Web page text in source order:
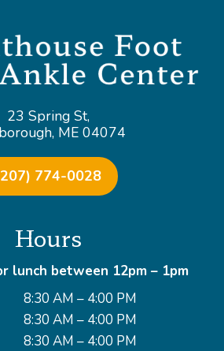
23 Spring St,
ME 04074
774-0028
Hours
lunch between 12pm – 1pm
8:30 AM – 4:00 PM
8:30 AM – 4:00 PM
8:30 AM – 4:00 PM